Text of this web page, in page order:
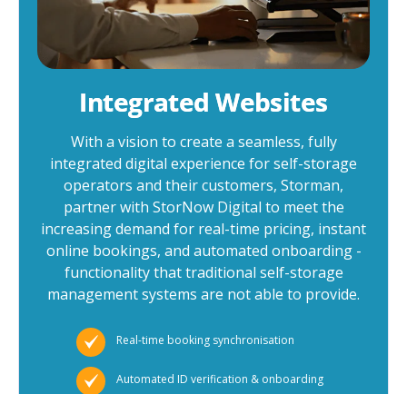
Integrated Websites
With a vision to create a seamless, fully
integrated digital experience for self-storage
operators and their customers, Storman,
partner with StorNow Digital to meet the
increasing demand for real-time pricing, instant
online bookings, and automated onboarding -
functionality that traditional self-storage
management systems are not able to provide.
Real-time booking synchronisation
Automated ID verification & onboarding